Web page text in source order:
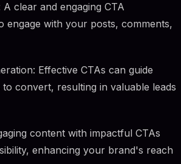
A clear and engaging CTA
engage with your posts, comments,
Effective CTAs can guide
convert, resulting in valuable leads
content with impactful CTAs
enhancing your brand's reach